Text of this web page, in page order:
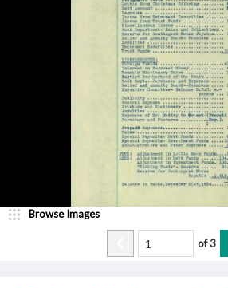
Browse Images
of3